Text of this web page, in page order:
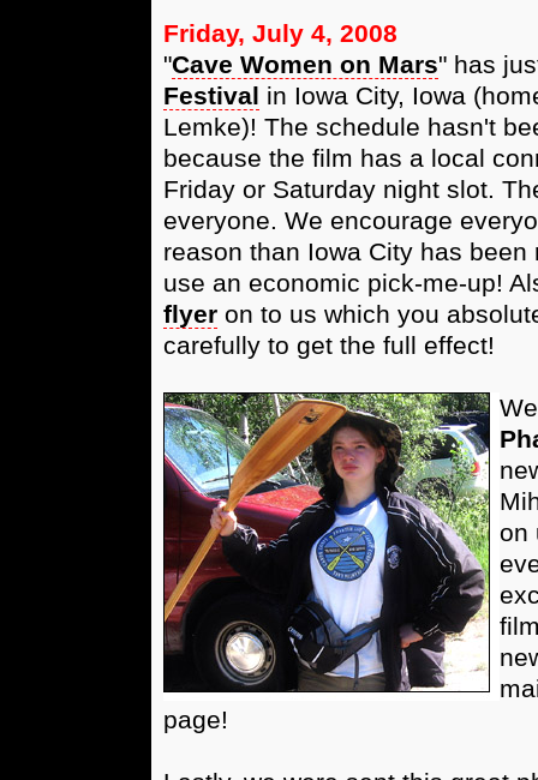
Friday, July 4, 2008
"Cave Women on Mars" has
Festival in Iowa City, Iowa
Lemke)! The schedule hasn't
because the film has a local
Friday or Saturday night slot.
everyone. We encourage
reason than Iowa City has
use an economic pick-me-up!
flyeron to us which you
carefully to get the full effect!
on
page!